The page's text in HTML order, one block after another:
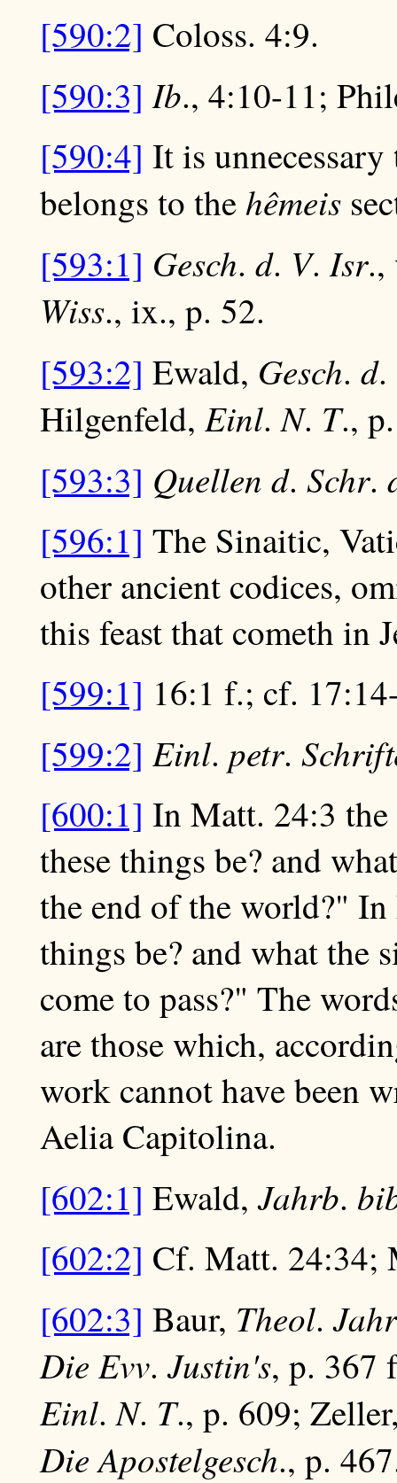
[590:2] Coloss. 4:9.
[590:3] Ib., 4:10-11;
[590:4] It is
belongs to thehêmeis
[593:1] Gesch. d. V.Isr.,
Wiss., ix., p. 52.
[593:2] Ewald, Gesch. d.
Hilgenfeld, Einl.N. T.,
[593:3] Quellen d. Schr.
[596:1] The Sinaitic,
other ancient codices,
this feast that cometh in
[599:1] 16:1 f.; cf.
[599:2] Einl. petr.
[600:1] In Matt. 24:3
these things be? and
the end of the world?"
things be? and what the
come to pass?" The
are those which,
work cannot have been
Aelia Capitolina.
[602:1] Ewald,Jahrb.
[602:2] Cf. Matt. 24:34;
[602:3] Baur, Theol.
Die Evv.Justin's, p. 367
Einl.N. T., p. 609;
Die Apostelgesch., p.